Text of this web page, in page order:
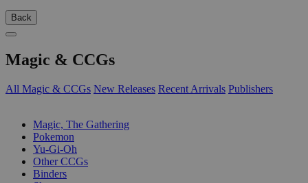
Back
Magic & CCGs
All Magic & CCGs New Releases Recent Arrivals Publishers
Magic, The Gathering
Pokemon
Yu-Gi-Oh
Other CCGs
Binders